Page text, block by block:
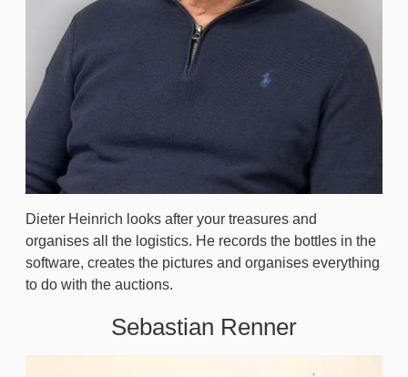
Dieter Heinrich looks after your treasures and
organises all the logistics. He records the bottles in the
software, creates the pictures and organises everything
to do with the auctions.
Sebastian Renner